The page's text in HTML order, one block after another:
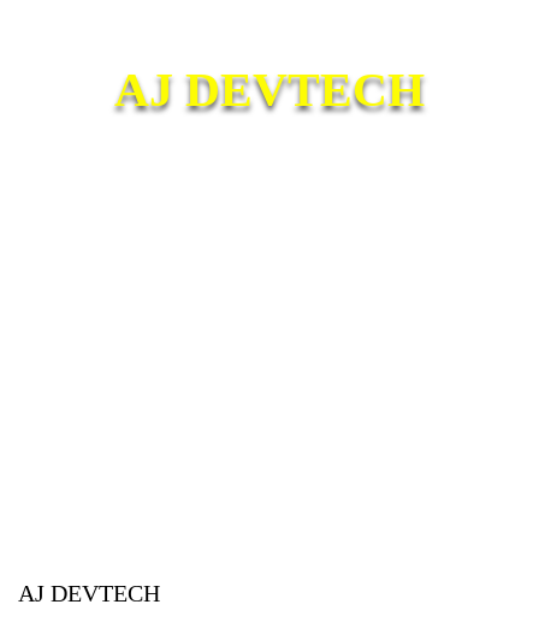
AJ DEVTECH
AJ DEVTECH